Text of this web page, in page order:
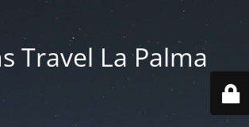
Travel La Palma